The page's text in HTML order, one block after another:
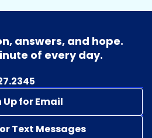
answers, and hope.
of every day.
Up for Email
Text Messages